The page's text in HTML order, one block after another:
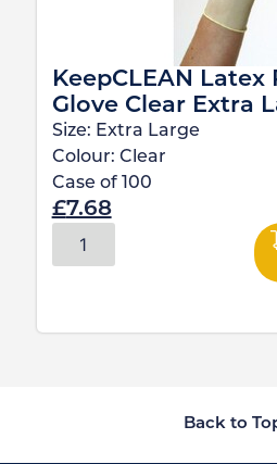
KeepCLEAN Latex
Glove Clear Extra
Size: Extra Large
Colour: Clear
Case of
100
£7.68
Back to